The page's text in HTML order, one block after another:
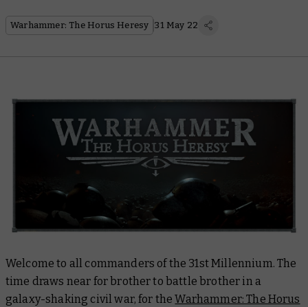
Warhammer: The Horus Heresy 31 May 22
Welcome to all commanders of the 31st Millennium. The
time draws near for brother to battle brother in a
galaxy-shaking civil war, for theWarhammer: The Horus